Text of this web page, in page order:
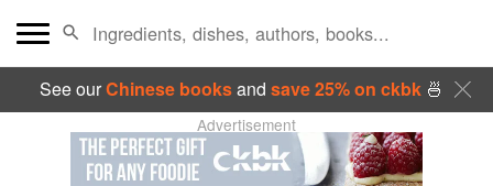
See ourChinese booksand save 25% on ckbk🍜
Advertisement